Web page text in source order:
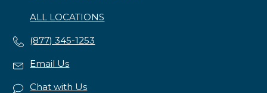
ALL LOCATIONS
(877) 345-1253
Email Us
Chat with Us